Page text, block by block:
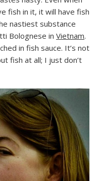
fish in it, it will have fish
nastiest substance
Bolognese in Vietnam.
in fish sauce. It’s not
fish at all; I just don’t